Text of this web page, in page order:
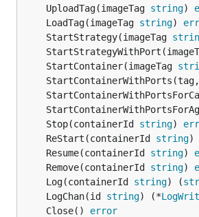
	UploadTag(imageTag
string)
	LoadTag(imageTag
string)
	StartStrategy(imageTag
	StartContainer(imageTag
	Stop(containerId
string)
	ReStart(containerId
string)
	Resume(containerId
string)
	Remove(containerId
string)
	Log(containerId
string) (
	LogChan(id
string) (*
	Close()
error